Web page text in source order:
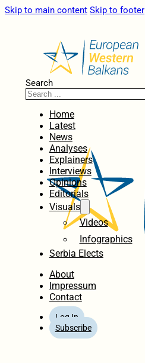
Skip to main content Skip to footer
Search
Home
Latest
News
Analyses
Explainers
Interviews
Opinions
Editorials
Visuals
Videos
Infographics
Serbia Elects
About
Impressum
Contact
Log In
Subscribe